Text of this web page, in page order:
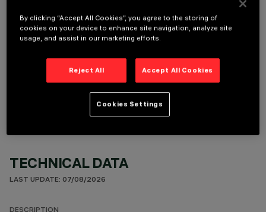
OPTIONAL COMPONENTS
TECHNICAL DATA
LAST UPDATE: 07/08/2026
By clicking “Accept All Cookies”, you agree to the storing of
cookies on your device to enhance site navigation, analyze site
usage, and assist in our marketing efforts.
Reject All Accept All Cookies
Cookies Settings